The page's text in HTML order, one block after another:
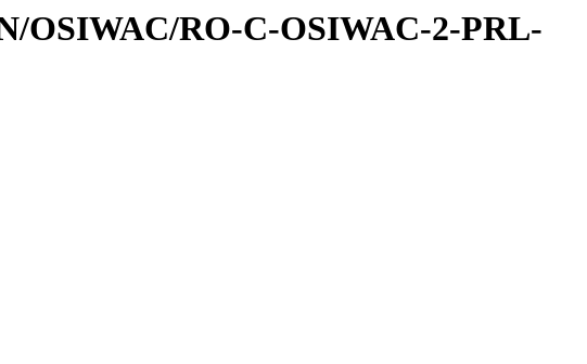
OSIWAC/RO-C-OSIWAC-2-PRL-